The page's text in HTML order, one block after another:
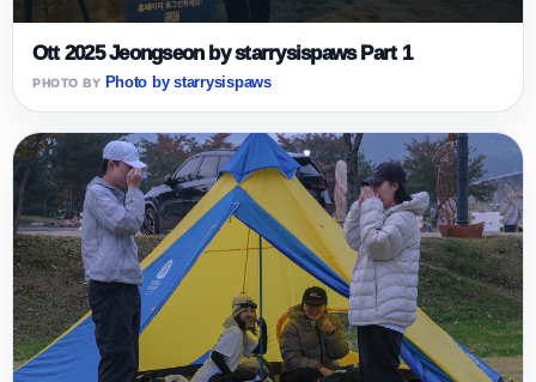
Ott 2025 Jeongseon by starrysispaws Part 1
Photo by starrysispaws